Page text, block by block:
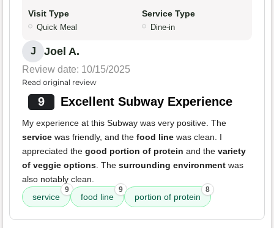
Visit Type
Quick Meal
Service Type
Dine-in
J Joel A.
Review date: 10/15/2025
Read original review
9 Excellent Subway Experience
My experience at this Subway was very positive. The
service was friendly, and the food line was clean. I
appreciated the good portion of protein and the variety
of veggie options. The surrounding environment was
also notably clean.
service
9
food line
9
portion of protein
8